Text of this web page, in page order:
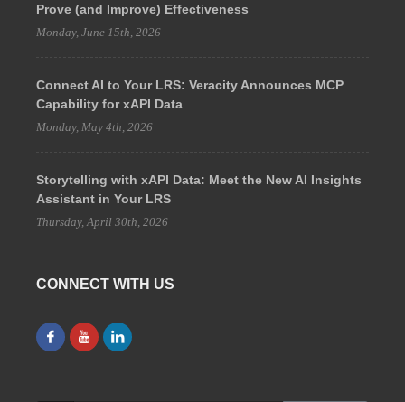
Prove (and Improve) Effectiveness
Monday, June 15th, 2026
Connect AI to Your LRS: Veracity Announces MCP
Capability for xAPI Data
Monday, May 4th, 2026
Storytelling with xAPI Data: Meet the New AI Insights
Assistant in Your LRS
Thursday, April 30th, 2026
CONNECT WITH US